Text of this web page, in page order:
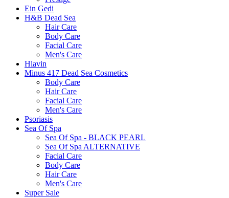
Ein Gedi
H&B Dead Sea
Hair Care
Body Care
Facial Care
Men's Care
Hlavin
Minus 417 Dead Sea Cosmetics
Body Care
Hair Care
Facial Care
Men's Care
Psoriasis
Sea Of Spa
Sea Of Spa - BLACK PEARL
Sea Of Spa ALTERNATIVE
Facial Care
Body Care
Hair Care
Men's Care
Super Sale